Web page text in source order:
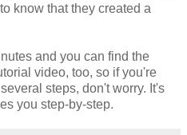
know that they created a
and you can find the
video, too, so if you're
steps, don't worry. It's
you step-by-step.